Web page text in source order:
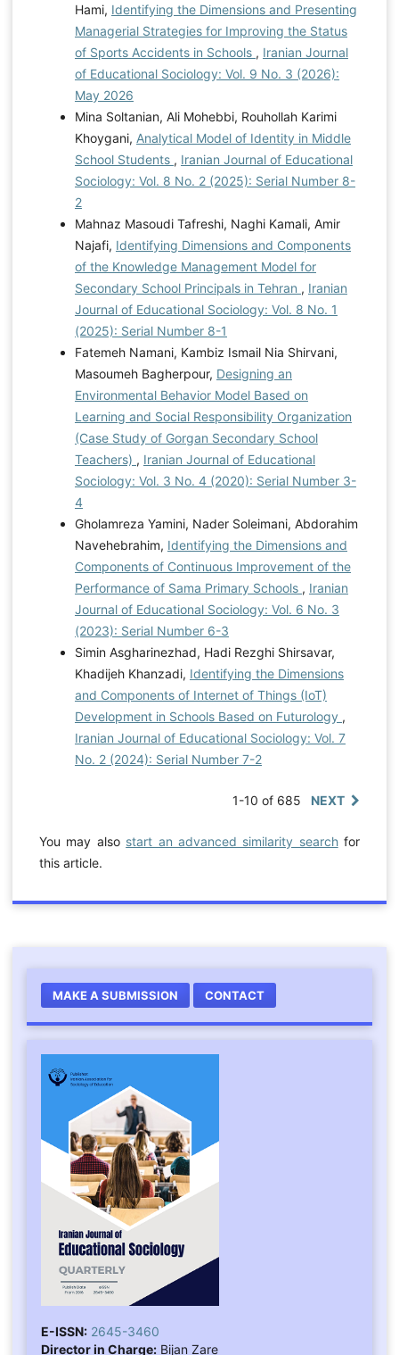
Hami, Identifying the Dimensions and Presenting
Managerial Strategies for Improving the Status
of Sports Accidents in Schools , Iranian Journal
of Educational Sociology: Vol. 9 No. 3 (2026):
May 2026
Mina Soltanian, Ali Mohebbi, Rouhollah Karimi
Khoygani, Analytical Model of Identity in Middle
School Students , Iranian Journal of Educational
Sociology: Vol. 8 No. 2 (2025): Serial Number 8-
2
Mahnaz Masoudi Tafreshi, Naghi Kamali, Amir
Najafi, Identifying Dimensions and Components
of the Knowledge Management Model for
Secondary School Principals in Tehran , Iranian
Journal of Educational Sociology: Vol. 8 No. 1
(2025): Serial Number 8-1
Fatemeh Namani, Kambiz Ismail Nia Shirvani,
Masoumeh Bagherpour, Designing an
Environmental Behavior Model Based on
Learning and Social Responsibility Organization
(Case Study of Gorgan Secondary School
Teachers) , Iranian Journal of Educational
Sociology: Vol. 3 No. 4 (2020): Serial Number 3-
4
Gholamreza Yamini, Nader Soleimani, Abdorahim
Navehebrahim, Identifying the Dimensions and
Components of Continuous Improvement of the
Performance of Sama Primary Schools , Iranian
Journal of Educational Sociology: Vol. 6 No. 3
(2023): Serial Number 6-3
Simin Asgharinezhad, Hadi Rezghi Shirsavar,
Khadijeh Khanzadi, Identifying the Dimensions
and Components of Internet of Things (IoT)
Development in Schools Based on Futurology ,
Iranian Journal of Educational Sociology: Vol. 7
No. 2 (2024): Serial Number 7-2
1-10 of 685 NEXT
You may also start an advanced similarity searchfor
this article.
MAKE A SUBMISSION CONTACT
E-ISSN: 2645-3460
Director in Charge:Bijan Zare